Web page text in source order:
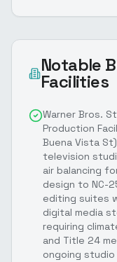
Notable
Facilities
Warner Bros.
Production
Buena Vista
television
air balancing
design to NC-
editing suites
digital media
requiring
and Title 24
ongoing